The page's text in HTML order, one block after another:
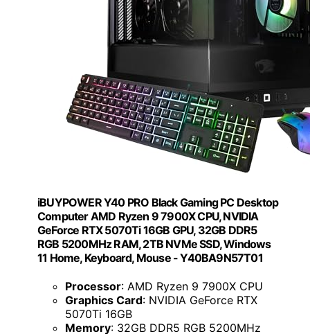
iBUYPOWER Y40 PRO Black Gaming PC Desktop
Computer AMD Ryzen 9 7900X CPU, NVIDIA
GeForce RTX 5070Ti 16GB GPU, 32GB DDR5
RGB 5200MHz RAM, 2TB NVMe SSD, Windows
11 Home, Keyboard, Mouse - Y40BA9N57T01
Processor: AMD Ryzen 9 7900X CPU
Graphics Card: NVIDIA GeForce RTX
5070Ti 16GB
Memory: 32GB DDR5 RGB 5200MHz